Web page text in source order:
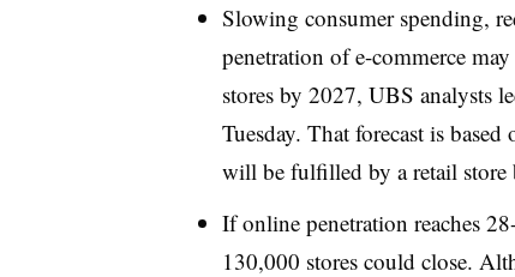
Slowing consumer spending,
penetration of e-commerce
stores by 2027, UBS analysts
Tuesday. That forecast is
will be fulfilled by a retail
If online penetration reaches
130,000 stores could close.